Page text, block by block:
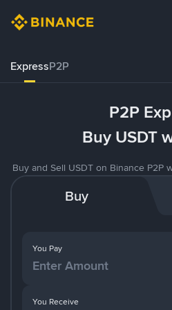
ExpressP2P
P2P
Buy USDT
Buy and Sell USDT on Binance P2P
Buy
You Pay
You Receive